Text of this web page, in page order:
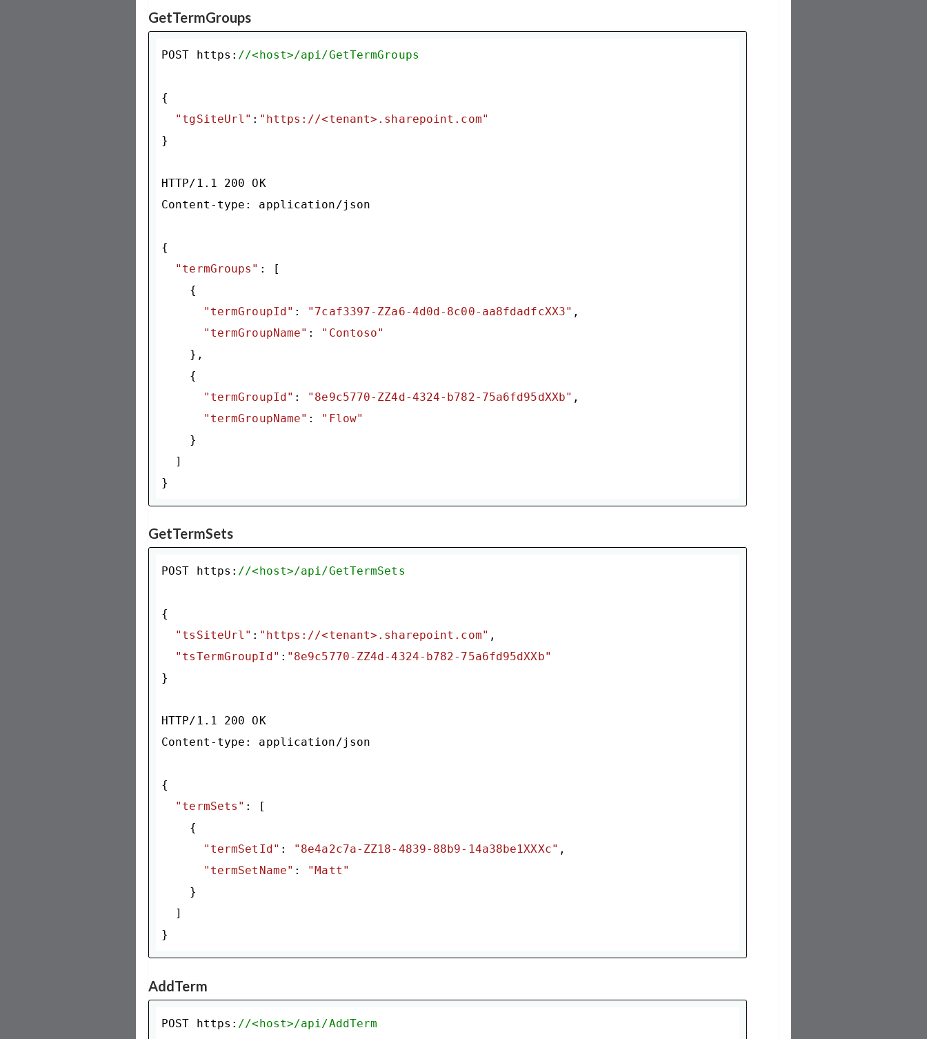
GetTermGroups
POST https: //<host>/api/GetTermGroups
{
"tgSiteUrl" : "https://<tenant>.sharepoint.com"
}
HTTP/ 1.1 200 OK
Content-type: application/json
{
"termGroups" : [
"termGroupId" : "7caf3397-ZZa6-4d0d-8c00-aa8fdadfcXX3" ,
"termGroupName" : "Contoso"
"termGroupId" : "8e9c5770-ZZ4d-4324-b782-75a6fd95dXXb" ,
"termGroupName" : "Flow"
GetTermSets
POST https: //<host>/api/GetTermSets
{
"tsSiteUrl" : "https://<tenant>.sharepoint.com" ,
"tsTermGroupId" : "8e9c5770-ZZ4d-4324-b782-75a6fd95dXXb"
}
HTTP/ 1.1 200 OK
Content-type: application/json
{
"termSets" : [
"termSetId" : "8e4a2c7a-ZZ18-4839-88b9-14a38be1XXXc" ,
"termSetName" : "Matt"
AddTerm
POST https: //<host>/api/AddTerm